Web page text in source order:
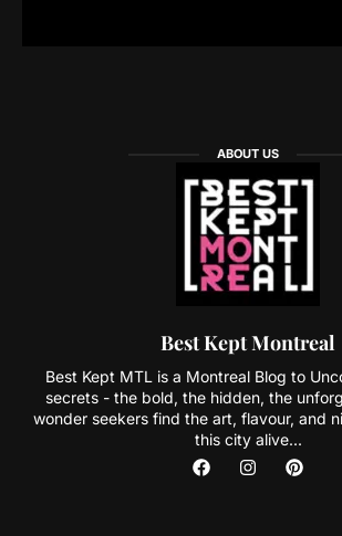
ABOUT US
Best Kept Montreal
Best Kept MTL is a Montreal Blog to
secrets - the bold, the hidden, the
wonder seekers find the art, flavour, and
this city alive...